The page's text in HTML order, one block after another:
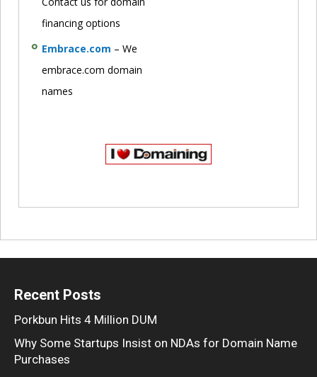
financing options
Embrace.com – We
embrace.com domain
names
Recent Posts
Porkbun Hits 4 Million DUM
Why Some Startups Insist on NDAs for Domain Name
Purchases